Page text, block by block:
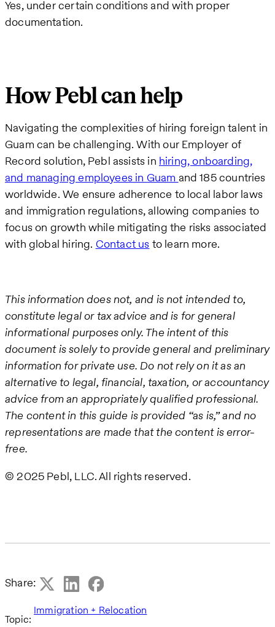
Yes, under certain conditions and with proper
documentation.
How Pebl can help
Navigating the complexities of hiring foreign talent in
Guam can be challenging. With our Employer of
Record solution, Pebl assists in hiring, onboarding,
and managing employees in Guam and 185 countries
worldwide. We ensure adherence to local labor laws
and immigration regulations, allowing companies to
focus on growth while mitigating the risks associated
with global hiring. Contact us to learn more.
This information does not, and is not intended to,
constitute legal or tax advice and is for general
informational purposes only. The intent of this
document is solely to provide general and preliminary
information for private use. Do not rely on it as an
alternative to legal, financial, taxation, or accountancy
advice from an appropriately qualified professional.
The content in this guide is provided “as is,” and no
representations are made that the content is error-
free.
© 2025 Pebl, LLC. All rights reserved.
Share:
Topic:
Immigration + Relocation